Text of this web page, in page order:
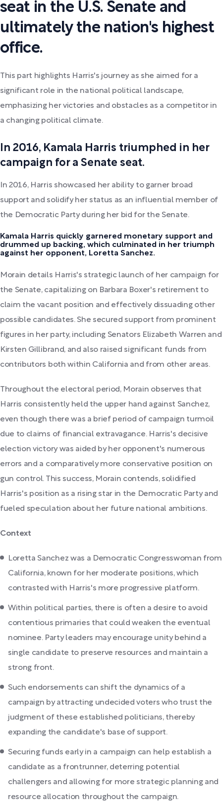
seat in the U.S. Senate and
ultimately the nation's highest
office.
This part highlights Harris's journey as she aimed for a
significant role in the national political landscape,
emphasizing her victories and obstacles as a competitor in
a changing political climate.
In 2016, Kamala Harris triumphed in her
campaign for a Senate seat.
In 2016, Harris showcased her ability to garner broad
support and solidify her status as an influential member of
the Democratic Party during her bid for the Senate.
Kamala Harris quickly garnered monetary support and
drummed up backing, which culminated in her triumph
against her opponent, Loretta Sanchez.
Morain details Harris's strategic launch of her campaign for
the Senate, capitalizing on Barbara Boxer's retirement to
claim the vacant position and effectively dissuading other
possible candidates. She secured support from prominent
figures in her party, including Senators Elizabeth Warren and
Kirsten Gillibrand, and also raised significant funds from
contributors both within California and from other areas.
Throughout the electoral period, Morain observes that
Harris consistently held the upper hand against Sanchez,
even though there was a brief period of campaign turmoil
due to claims of financial extravagance. Harris's decisive
election victory was aided by her opponent's numerous
errors and a comparatively more conservative position on
gun control. This success, Morain contends, solidified
Harris's position as a rising star in the Democratic Party and
fueled speculation about her future national ambitions.
Context
Loretta Sanchez was a Democratic Congresswoman from
California, known for her moderate positions, which
contrasted with Harris's more progressive platform.
Within political parties, there is often a desire to avoid
contentious primaries that could weaken the eventual
nominee. Party leaders may encourage unity behind a
single candidate to preserve resources and maintain a
strong front.
Such endorsements can shift the dynamics of a
campaign by attracting undecided voters who trust the
judgment of these established politicians, thereby
expanding the candidate's base of support.
Securing funds early in a campaign can help establish a
candidate as a frontrunner, deterring potential
challengers and allowing for more strategic planning and
resource allocation throughout the campaign.